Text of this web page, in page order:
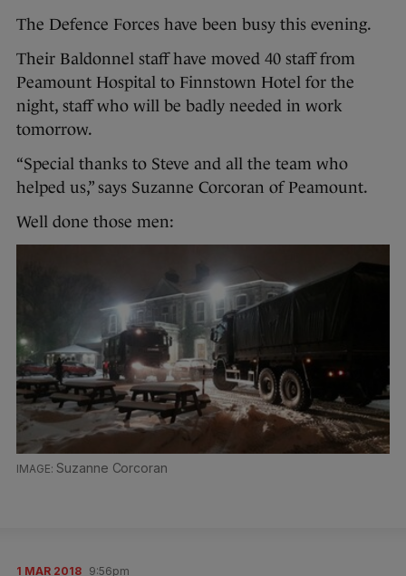
The Defence Forces have been busy this evening.
Their Baldonnel staff have moved 40 staff from
Peamount Hospital to Finnstown Hotel for the
night, staff who will be badly needed in work
tomorrow.
“Special thanks to Steve and all the team who
helped us,” says Suzanne Corcoran of Peamount.
Well done those men:
Suzanne Corcoran
1 MAR 2018 9:56pm